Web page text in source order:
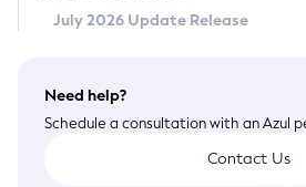
July 2026 Update Release
Need help?
Schedule a consultation with an Azul
Contact Us